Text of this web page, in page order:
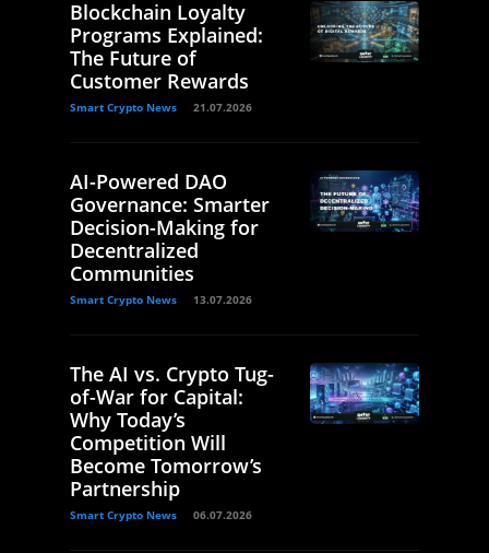
Blockchain Loyalty
Programs Explained:
The Future of
Customer Rewards
Smart Crypto News 21.07.2026
AI-Powered DAO
Governance: Smarter
Decision-Making for
Decentralized
Communities
Smart Crypto News 13.07.2026
The AI vs. Crypto Tug-
of-War for Capital:
Why Today’s
Competition Will
Become Tomorrow’s
Partnership
Smart Crypto News 06.07.2026